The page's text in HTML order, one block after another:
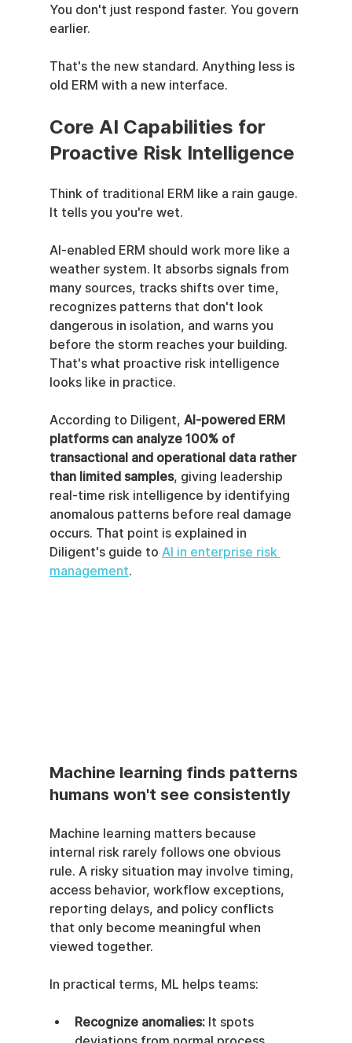
You don't just respond faster. You govern
earlier.
That's the new standard. Anything less is
old ERM with a new interface.
Core AI Capabilities for
Proactive Risk Intelligence
Think of traditional ERM like a rain gauge.
It tells you you're wet.
AI-enabled ERM should work more like a
weather system. It absorbs signals from
many sources, tracks shifts over time,
recognizes patterns that don't look
dangerous in isolation, and warns you
before the storm reaches your building.
That's what proactive risk intelligence
looks like in practice.
According to Diligent, AI-powered ERM
platforms can analyze 100% of
transactional and operational data rather
than limited samples, giving leadership
real-time risk intelligence by identifying
anomalous patterns before real damage
occurs. That point is explained in
Diligent's guide to AI in enterprise risk
management.
Machine learning finds patterns
humans won't see consistently
Machine learning matters because
internal risk rarely follows one obvious
rule. A risky situation may involve timing,
access behavior, workflow exceptions,
reporting delays, and policy conflicts
that only become meaningful when
viewed together.
In practical terms, ML helps teams:
Recognize anomalies: It spots